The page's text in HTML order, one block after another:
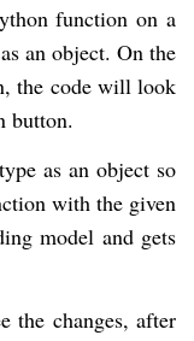
function on a
an object. On the
the code will look
button.
as an object so
with the given
model and gets
the changes, after